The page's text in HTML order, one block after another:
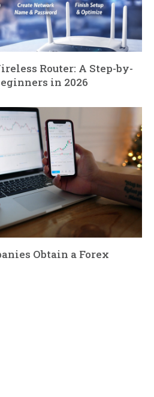
Router: A Step-by-
in 2026
Obtain a Forex